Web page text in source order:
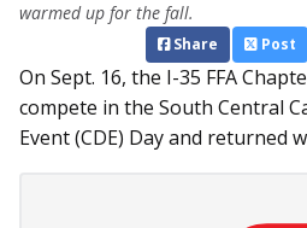
warmed up for the fall.
Share Post
On Sept. 16, the I-35 FFA
compete in the South Central
Event (CDE) Day and returned